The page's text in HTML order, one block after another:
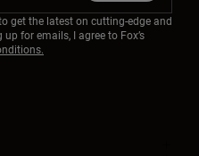
get the latest on cutting-edge and
for emails, I agree to Fox’s